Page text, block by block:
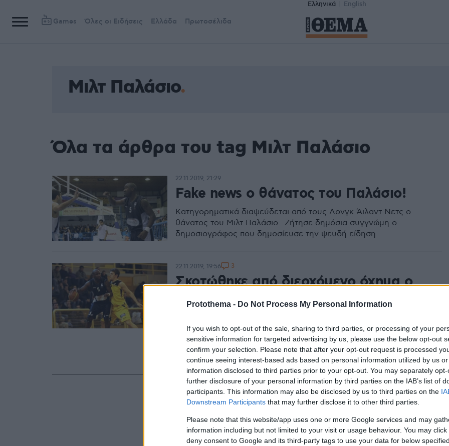
Protothema - Do Not Process My Personal Information
If you wish to opt-out of the sale, sharing to third parties, or processing of your
sensitive information for targeted advertising by us, please use the below opt-out
confirm your selection. Please note that after your opt-out request is processed
continue seeing interest-based ads based on personal information utilized by us
information disclosed to third parties prior to your opt-out. You may separately
further disclosure of your personal information by third parties on the IAB’s list of
participants. This information may also be disclosed by us to third parties on the
Downstream Participants that may further disclose it to other third parties.
Please note that this website/app uses one or more Google services and may
information including but not limited to your visit or usage behaviour. You may
deny consent to Google and its third-party tags to use your data for below
Ελληνικά English
Games Όλες οι Ειδήσεις Ελλάδα Πρωτοσέλιδα
Μιλτ Παλάσιο
Όλα τα άρθρα του tag Μιλτ Παλάσιο
Fake news ο θάνατος του Παλάσιο!
Κατηγορηματικά διαψεύδεται από τους Λονγκ Άιλαντ Νετς ο
θάνατος του Μιλτ Παλάσιο - Ζήτησε δημόσια συγγνώμη ο
δημοσιογράφος που δημοσίευσε την ψευδή είδηση
22.11.2019, 21:29
Σκοτώθηκε από διερχόμενο όχημα ο
πρώην παίκτης της Καβάλας Μιλτ
Τη ζωή του σε ηλικία 41 ετών έχασε ο πρώην ΝΒΑer, αλλά και
παίκτης της Καβάλας, Μιλτ Παλάσιο, καθώς τον παρέσυρε
αυτοκίνητο στο Τορόντο
22.11.2019, 19:56 3